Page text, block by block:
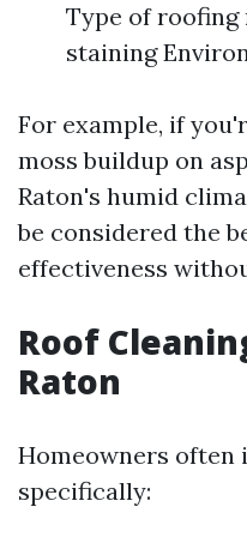
Type of
staining
For example, if
moss buildup on
Raton's humid
be considered the
effectiveness
Roof
Raton
Homeowners
specifically: